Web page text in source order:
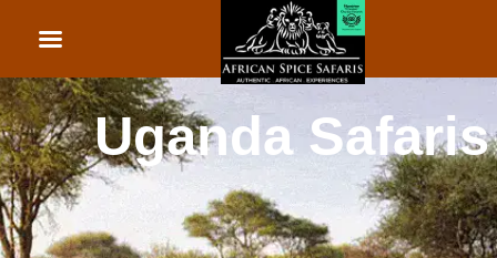
African Beach
Rwanda Safaris